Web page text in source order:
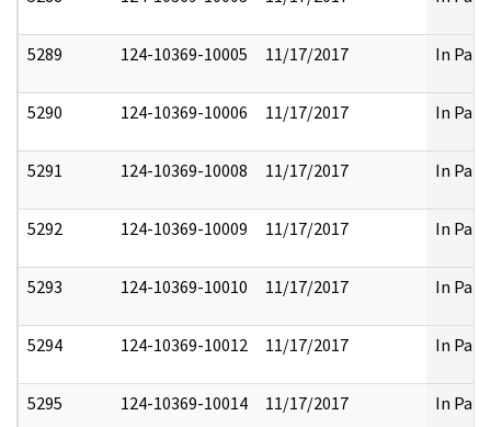
5289 124-10369-10005 11/17/2017 In Part
5290 124-10369-10006 11/17/2017 In Part
5291 124-10369-10008 11/17/2017 In Part
5292 124-10369-10009 11/17/2017 In Part
5293 124-10369-10010 11/17/2017 In Part
5294 124-10369-10012 11/17/2017 In Part
5295 124-10369-10014 11/17/2017 In Part